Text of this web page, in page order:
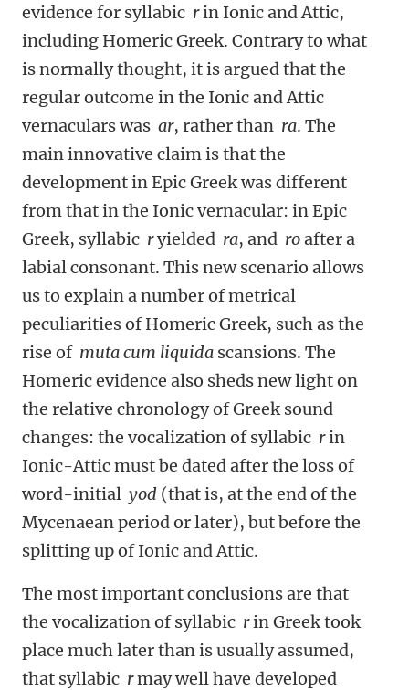
evidence for syllabic rin Ionic and Attic,
including Homeric Greek. Contrary to what
is normally thought, it is argued that the
regular outcome in the Ionic and Attic
vernaculars was ar, rather than ra. The
main innovative claim is that the
development in Epic Greek was different
from that in the Ionic vernacular: in Epic
Greek, syllabic ryielded ra, and roafter a
labial consonant. This new scenario allows
us to explain a number of metrical
peculiarities of Homeric Greek, such as the
rise of muta cum liquida scansions. The
Homeric evidence also sheds new light on
the relative chronology of Greek sound
changes: the vocalization of syllabic rin
Ionic-Attic must be dated after the loss of
word-initial yod (that is, at the end of the
Mycenaean period or later), but before the
splitting up of Ionic and Attic.
The most important conclusions are that
the vocalization of syllabic rin Greek took
place much later than is usually assumed,
that syllabic rmay well have developed